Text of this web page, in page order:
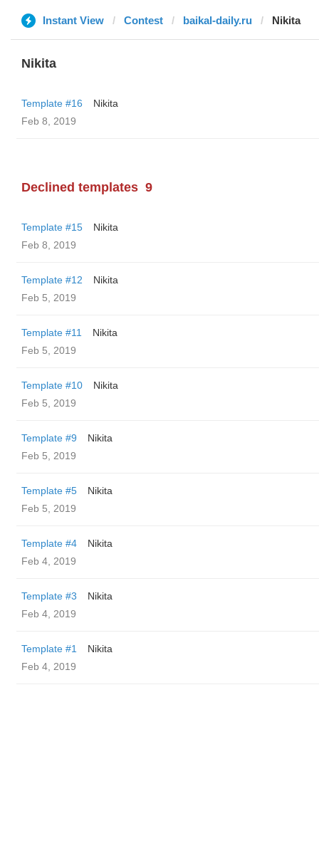
Instant View Contest baikal-daily.ru Nikita
Nikita
Template #16
Nikita
Feb 8, 2019
Declined templates 9
Template #15
Nikita
Feb 8, 2019
Template #12
Nikita
Feb 5, 2019
Template #11
Nikita
Feb 5, 2019
Template #10
Nikita
Feb 5, 2019
Template #9
Nikita
Feb 5, 2019
Template #5
Nikita
Feb 5, 2019
Template #4
Nikita
Feb 4, 2019
Template #3
Nikita
Feb 4, 2019
Template #1
Nikita
Feb 4, 2019